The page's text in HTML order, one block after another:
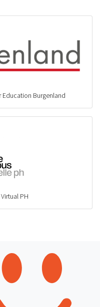
Education Burgenland
PH